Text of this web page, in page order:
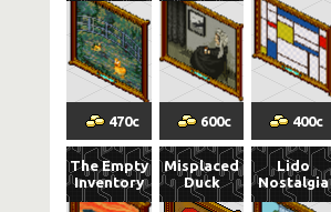
470c 600c 400c
The Empty
Inventory
Misplaced
Duck
Lido
Nostalgia